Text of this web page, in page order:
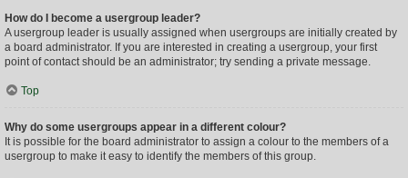
How do I become a usergroup leader?
A usergroup leader is usually assigned when usergroups are initially created by
a board administrator. If you are interested in creating a usergroup, your first
point of contact should be an administrator; try sending a private message.
Top
Why do some usergroups appear in a different colour?
It is possible for the board administrator to assign a colour to the members of a
usergroup to make it easy to identify the members of this group.